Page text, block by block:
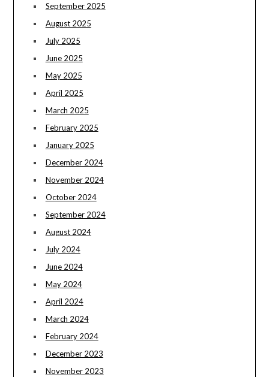
September 2025
August 2025
July 2025
June 2025
May 2025
April 2025
March 2025
February 2025
January 2025
December 2024
November 2024
October 2024
September 2024
August 2024
July 2024
June 2024
May 2024
April 2024
March 2024
February 2024
December 2023
November 2023